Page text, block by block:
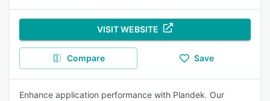
VISIT WEBSITE
Compare Save
Enhance application performance with Plandek. Our